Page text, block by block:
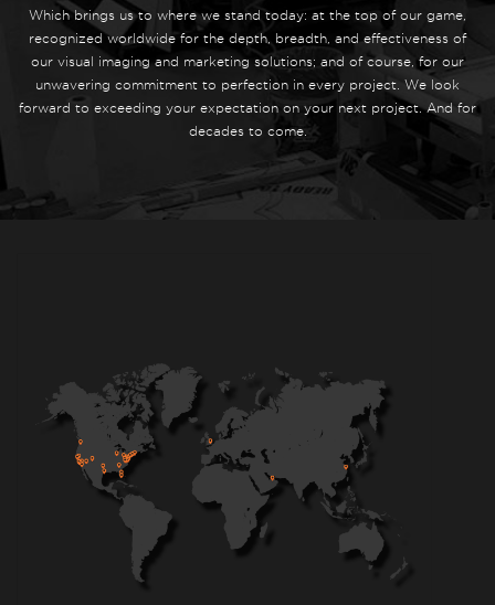
Which brings us to where we stand today: at the top of our game,
recognized worldwide for the depth, breadth, and effectiveness of
our visual imaging and marketing solutions; and of course, for our
unwavering commitment to perfection in every project. We look
forward to exceeding your expectation on your next project. And for
decades to come.